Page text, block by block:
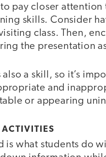
pay closer attention
skills. Consider
class. Then,
the presentation
a skill, so it’s
and
or appearing
ACTIVITIES
is what students do